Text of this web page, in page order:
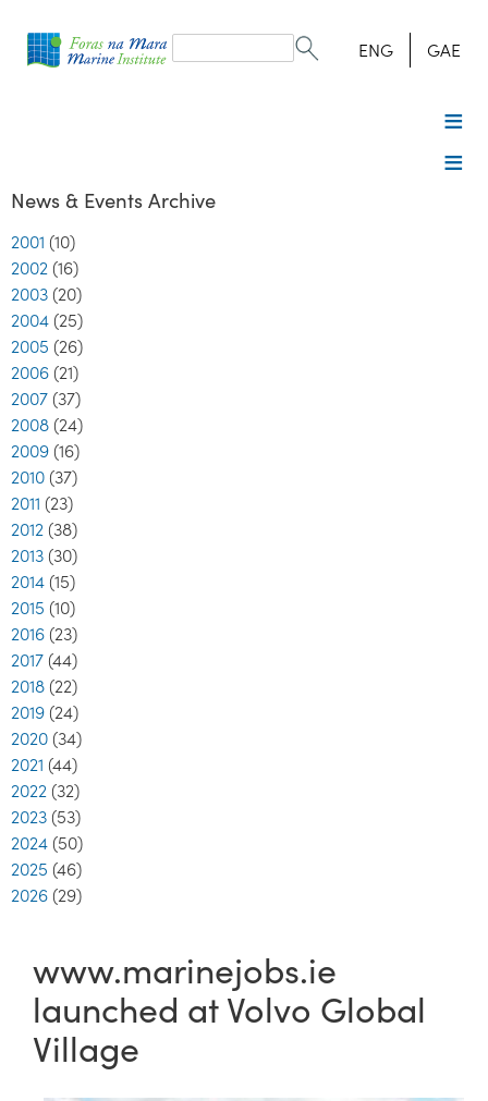
form
Search ENG GAE
News & Events Archive
2001 (10)
2002 (16)
2003 (20)
2004 (25)
2005 (26)
2006 (21)
2007 (37)
2008 (24)
2009 (16)
2010 (37)
2011 (23)
2012 (38)
2013 (30)
2014 (15)
2015 (10)
2016 (23)
2017 (44)
2018 (22)
2019 (24)
2020 (34)
2021 (44)
2022 (32)
2023 (53)
2024 (50)
2025 (46)
2026 (29)
www.marinejobs.ie
launched at Volvo Global
Village